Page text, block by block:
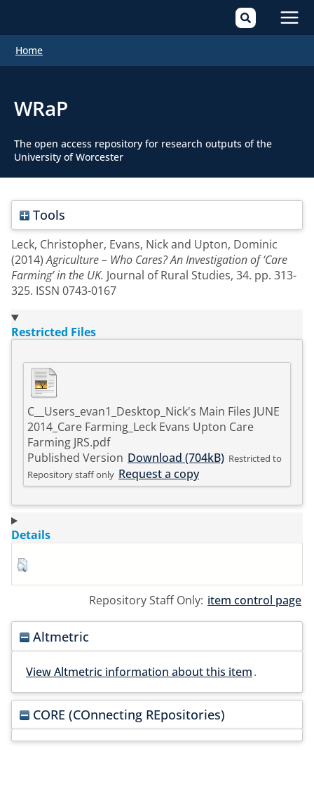
Home
WRaP
The open access repository for research outputs of the
University of Worcester
Tools
Leck, Christopher, Evans, Nickand Upton, Dominic
(2014)Agriculture – Who Cares? An Investigation of ‘Care
Farming’ in the UK. Journal of Rural Studies, 34. pp. 313-
325. ISSN 0743-0167
Restricted Files
C__Users_evan1_Desktop_Nick's Main Files JUNE
2014_Care Farming_Leck Evans Upton Care
Farming JRS.pdf
Published Version Download (704kB) Restricted to
Repository staff only Request a copy
Details
Repository Staff Only: item control page
Altmetric
View Altmetric information about this item.
CORE (COnnecting REpositories)